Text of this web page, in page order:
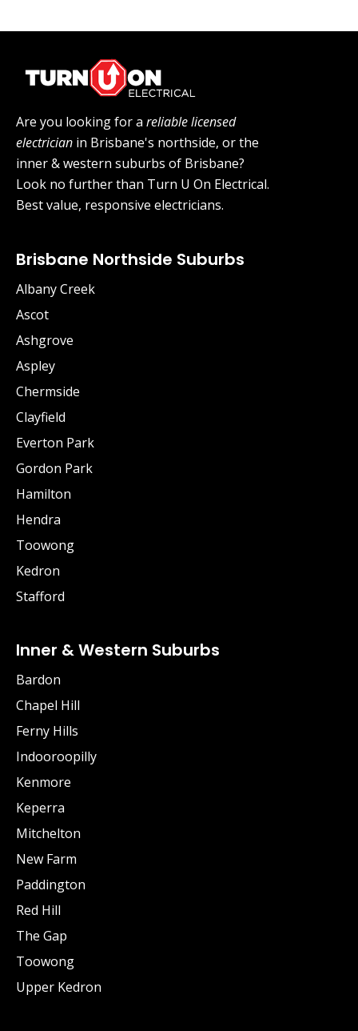
Are you looking for a reliable licensed
electrician in Brisbane's northside, or the
inner & western suburbs of Brisbane?
Look no further than Turn U On Electrical.
Best value, responsive electricians.
Brisbane Northside Suburbs
Albany Creek
Ascot
Ashgrove
Aspley
Chermside
Clayfield
Everton Park
Gordon Park
Hamilton
Hendra
Toowong
Kedron
Stafford
Inner & Western Suburbs
Bardon
Chapel Hill
Ferny Hills
Indooroopilly
Kenmore
Keperra
Mitchelton
New Farm
Paddington
Red Hill
The Gap
Toowong
Upper Kedron